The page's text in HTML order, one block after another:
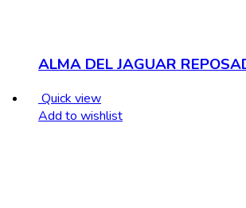
ALMA DEL JAGUAR
Quick view
Add to wishlist